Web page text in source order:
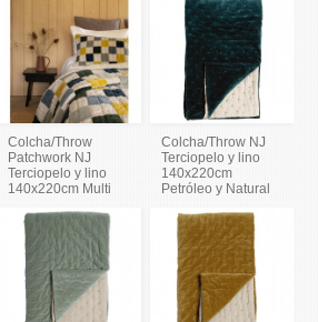
Colcha/Throw
Patchwork NJ
Terciopelo y lino
140x220cm Multi
Colcha/Throw NJ
Terciopelo y lino
140x220cm
Petróleo y Natural